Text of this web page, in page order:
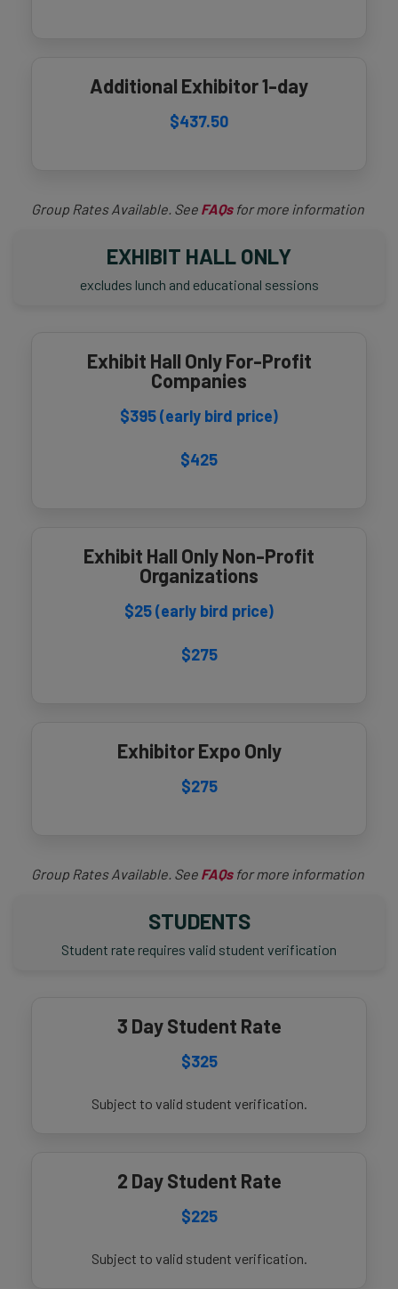
Additional Exhibitor 1-day
$437.50
Group Rates Available. See FAQsfor more information
EXHIBIT HALL ONLY
excludes lunch and educational sessions
Exhibit Hall Only For-Profit
Companies
$395 (early bird price)
$425
Exhibit Hall Only Non-Profit
Organizations
$25 (early bird price)
$275
Exhibitor Expo Only
$275
Group Rates Available. See FAQsfor more information
STUDENTS
Student rate requires valid student verification
3 Day Student Rate
$325
Subject to valid student verification.
2 Day Student Rate
$225
Subject to valid student verification.